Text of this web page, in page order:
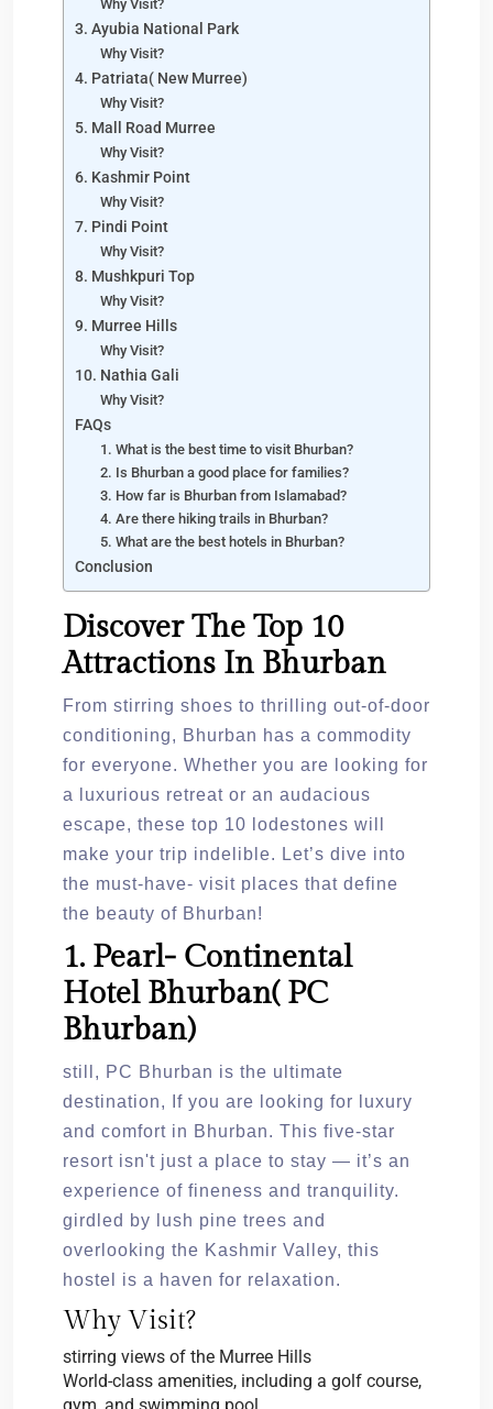
Why Visit?
3. Ayubia National Park
Why Visit?
4. Patriata( New Murree)
Why Visit?
5. Mall Road Murree
Why Visit?
6. Kashmir Point
Why Visit?
7. Pindi Point
Why Visit?
8. Mushkpuri Top
Why Visit?
9. Murree Hills
Why Visit?
10. Nathia Gali
Why Visit?
FAQs
1. What is the best time to visit Bhurban?
2. Is Bhurban a good place for families?
3. How far is Bhurban from Islamabad?
4. Are there hiking trails in Bhurban?
5. What are the best hotels in Bhurban?
Conclusion
Discover The Top 10
Attractions In Bhurban
From stirring shoes to thrilling out-of-door
conditioning, Bhurban has a commodity
for everyone. Whether you are looking for
a luxurious retreat or an audacious
escape, these top 10 lodestones will
make your trip indelible. Let’s dive into
the must-have- visit places that define
the beauty of Bhurban!
1. Pearl- Continental
Hotel Bhurban( PC
Bhurban)
still, PC Bhurban is the ultimate
destination, If you are looking for luxury
and comfort in Bhurban. This five-star
resort isn't just a place to stay — it’s an
experience of fineness and tranquility.
girdled by lush pine trees and
overlooking the Kashmir Valley, this
hostel is a haven for relaxation.
Why Visit?
stirring views of the Murree Hills
World-class amenities, including a golf course,
gym, and swimming pool